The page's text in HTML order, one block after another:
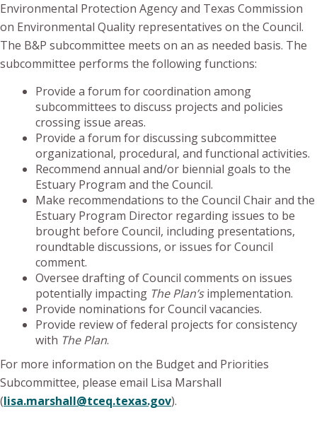
Environmental Protection Agency and Texas Commission
on Environmental Quality representatives on the Council.
The B&P subcommittee meets on an as needed basis. The
subcommittee performs the following functions:
Provide a forum for coordination among
subcommittees to discuss projects and policies
crossing issue areas.
Provide a forum for discussing subcommittee
organizational, procedural, and functional activities.
Recommend annual and/or biennial goals to the
Estuary Program and the Council.
Make recommendations to the Council Chair and the
Estuary Program Director regarding issues to be
brought before Council, including presentations,
roundtable discussions, or issues for Council
comment.
Oversee drafting of Council comments on issues
potentially impacting The Plan’simplementation.
Provide nominations for Council vacancies.
Provide review of federal projects for consistency
with The Plan.
For more information on the Budget and Priorities
Subcommittee, please email Lisa Marshall
(lisa.marshall@tceq.texas.gov).